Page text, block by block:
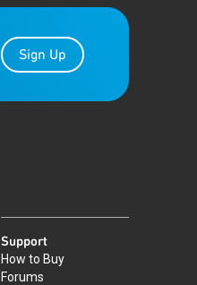
Sign Up
Support
How to Buy
Forums